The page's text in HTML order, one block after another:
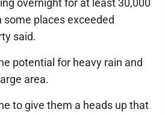
overnight for at least 30,000
some places exceeded
said.
potential for heavy rain and
area.
to give them a heads up that